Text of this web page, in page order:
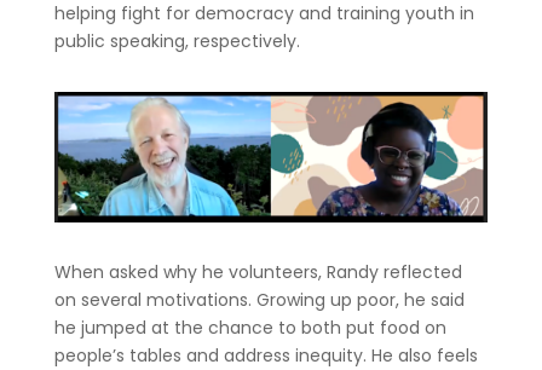
helping fight for democracy and training youth in
public speaking, respectively.
When asked why he volunteers, Randy reflected
on several motivations. Growing up poor, he said
he jumped at the chance to both put food on
people’s tables and address inequity. He also feels